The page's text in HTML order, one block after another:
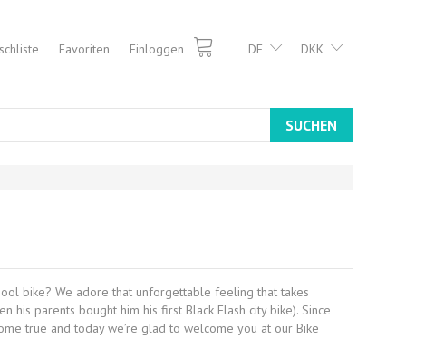
DKK
DE
Favoriten Einloggen
SUCHEN
bike? We adore that unforgettable feeling that takes
parents bought him his first Black Flash city bike). Since
true and today we’re glad to welcome you at our Bike